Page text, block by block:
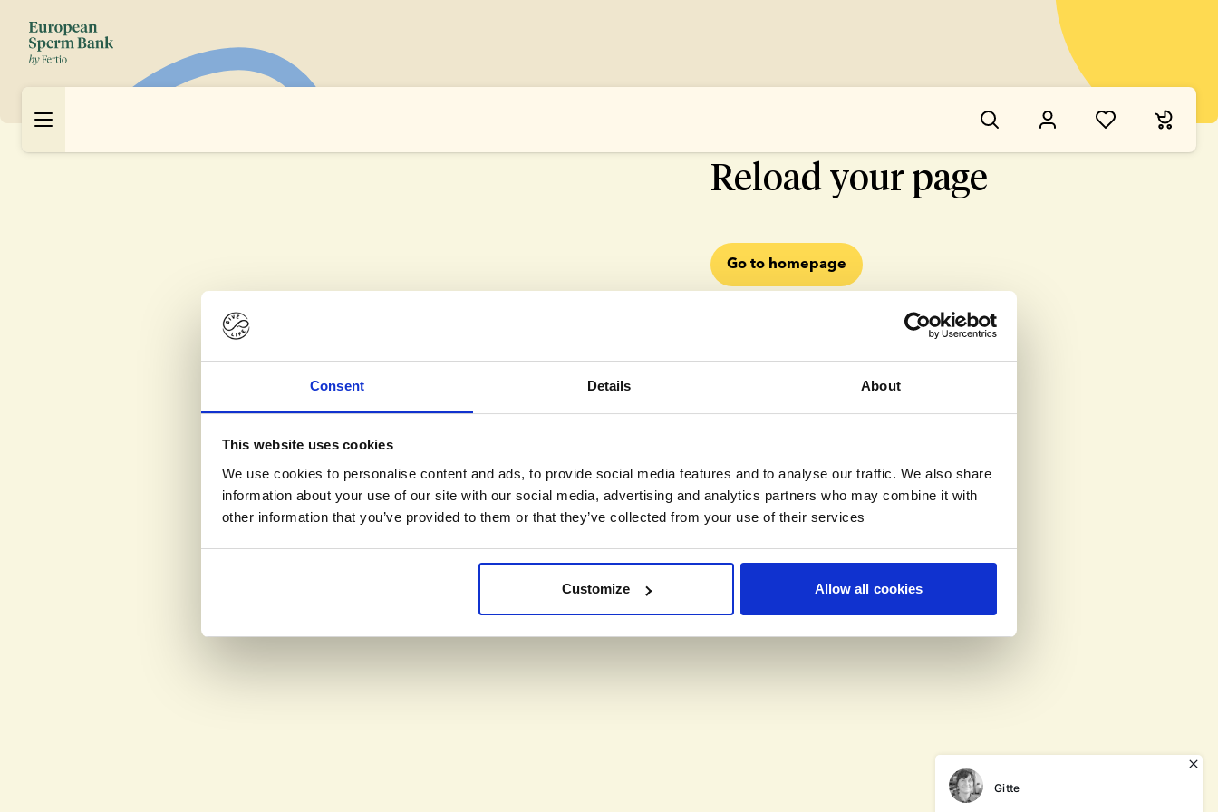
Consent Details About
This website uses cookies
We use cookies to personalise content and ads, to provide social media features and to analyse our traffic. We also share
information about your use of our site with our social media, advertising and analytics partners who may combine it with
other information that you’ve provided to them or that they’ve collected from your use of their services
Customize Allow all cookies
Reload your page
Go to homepage